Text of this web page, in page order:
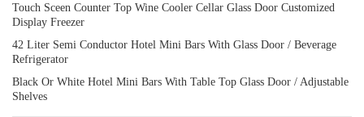
Touch Sceen Counter Top Wine Cooler Cellar Glass Door Customized
Display Freezer
42 Liter Semi Conductor Hotel Mini Bars With Glass Door / Beverage
Refrigerator
Black Or White Hotel Mini Bars With Table Top Glass Door / Adjustable
Shelves